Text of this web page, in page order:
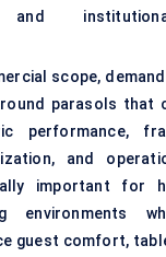
and
scope,
parasols that
performance,
and
important for
environments
guest comfort,